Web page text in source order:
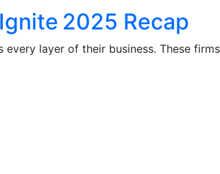
2025 Recap
layer of their business. These firms